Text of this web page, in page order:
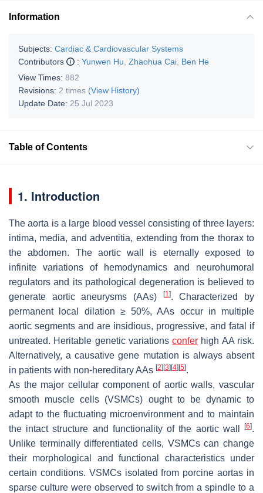
Information
Subjects: Cardiac & Cardiovascular Systems
Contributors
: Yunwen Hu Zhaohua Cai Ben He
View Times: 882
Revisions: 2 times (View History)
Update Date: 25 Jul 2023
Table of Contents
1. Introduction
The aorta is a large blood vessel consisting of three layers:
intima, media, and adventitia, extending from the thorax to
the abdomen. The aortic wall is eternally exposed to
infinite variations of hemodynamics and neurohumoral
regulators and its pathological degeneration is believed to
generate aortic aneurysms (AAs)
[1]. Characterized by
permanent local dilation ≥ 50%, AAs occur in multiple
aortic segments and are insidious, progressive, and fatal if
untreated. Heritable genetic variationsconfer high AA risk.
Alternatively, a causative gene mutation is always absent
in patients with non-hereditary AAs [2] [3] [4] [5].
As the major cellular component of aortic walls, vascular
smooth muscle cells (VSMCs) ought to be dynamic to
adapt to the fluctuating microenvironment and to maintain
the intact structure and functionality of the aortic wall
[6].
Unlike terminally differentiated cells, VSMCs can change
their morphological and functional characteristics under
certain conditions. VSMCs isolated from porcine aortas in
sparse culture were observed to switch from a spindle to a